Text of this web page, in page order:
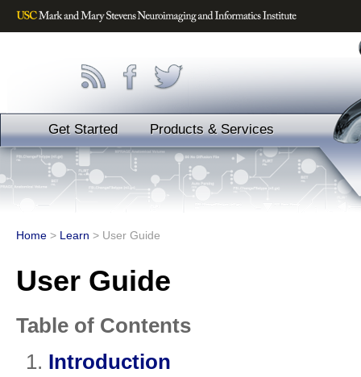
Get Started Products & Services
Home > Learn > User Guide
User Guide
Table of Contents
Introduction